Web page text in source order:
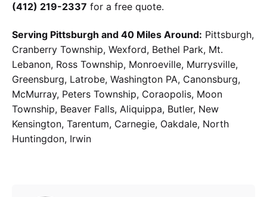
(412) 219-2337 for a free quote.
Serving Pittsburgh and 40 Miles Around: Pittsburgh,
Cranberry Township, Wexford, Bethel Park, Mt.
Lebanon, Ross Township, Monroeville, Murrysville,
Greensburg, Latrobe, Washington PA, Canonsburg,
McMurray, Peters Township, Coraopolis, Moon
Township, Beaver Falls, Aliquippa, Butler, New
Kensington, Tarentum, Carnegie, Oakdale, North
Huntingdon, Irwin